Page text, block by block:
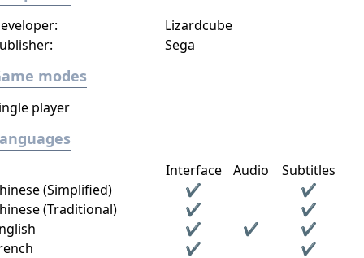
Sega
Lizardcube
modes
player
Interface Audio
Subtitles
(Simplified)
✔
✔
(Traditional)
✔
✔
✔ ✔
✔
✔
✔